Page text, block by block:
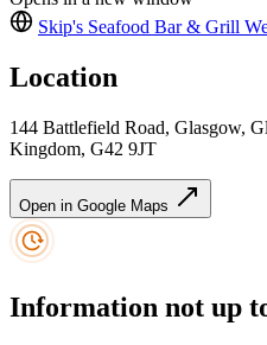
Skip's Seafood Bar & Grill
Location
144 Battlefield Road, Glasgow,
Kingdom, G42 9JT
Open in Google Maps
Information not up